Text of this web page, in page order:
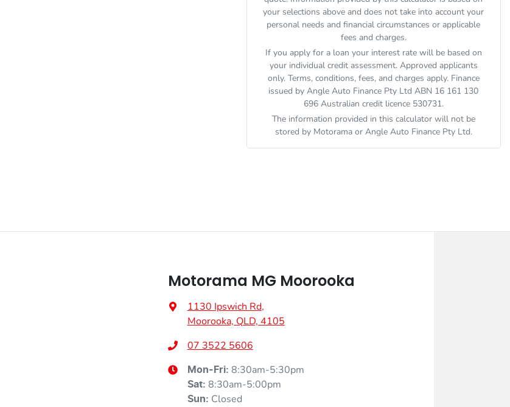
your selections above and does not take into account your
personal needs and financial circumstances or applicable
fees and charges.
If you apply for a loan your interest rate will be based on
your individual credit assessment. Approved applicants
only. Terms, conditions, fees, and charges apply. Finance
issued by Angle Auto Finance Pty Ltd ABN 16 161 130
696 Australian credit licence 530731.
The information provided in this calculator will not be
stored by Motoramaor Angle Auto Finance Pty Ltd.
Motorama MG Moorooka
1130 Ipswich Rd,
Moorooka, QLD, 4105
07 3522 5606
Mon-Fri: 8:30am-5:30pm
Sat: 8:30am-5:00pm
Sun: Closed